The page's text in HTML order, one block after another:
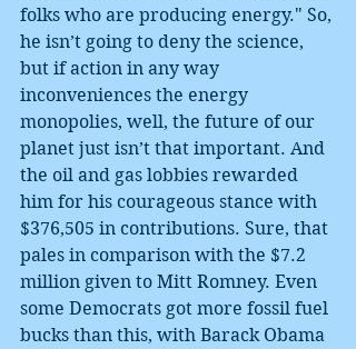
folks who are producing energy." So,
he isn’t going to deny the science,
but if action in any way
inconveniences the energy
monopolies, well, the future of our
planet just isn’t that important. And
the oil and gas lobbies rewarded
him for his courageous stance with
$376,505 in contributions. Sure, that
pales in comparison with the $7.2
million given to Mitt Romney. Even
some Democrats got more fossil fuel
bucks than this, with Barack Obama